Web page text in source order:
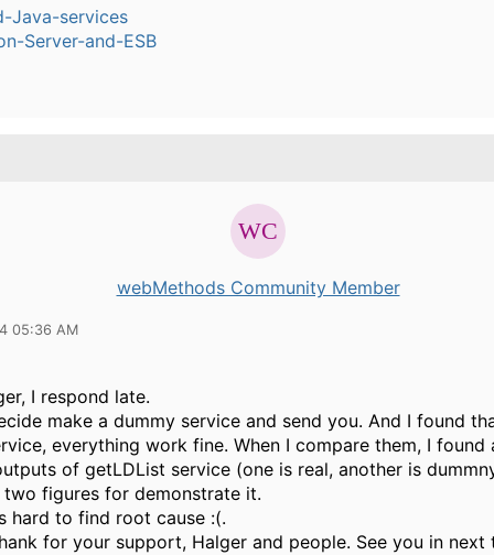
Java-services
Server-and-ESB
webMethods Community Member
05:36 AM
I respond late.
make a dummy service and send you. And I found
everything work fine. When I compare them, I found
of getLDList service (one is real, another is
figures for demonstrate it.
hard to find root cause :(.
for your support, Halger and people. See you in